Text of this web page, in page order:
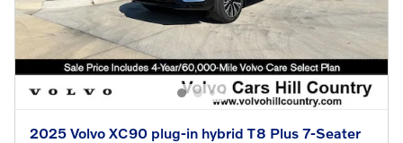
2025 Volvo XC90 plug-in hybrid T8 Plus 7-Seater